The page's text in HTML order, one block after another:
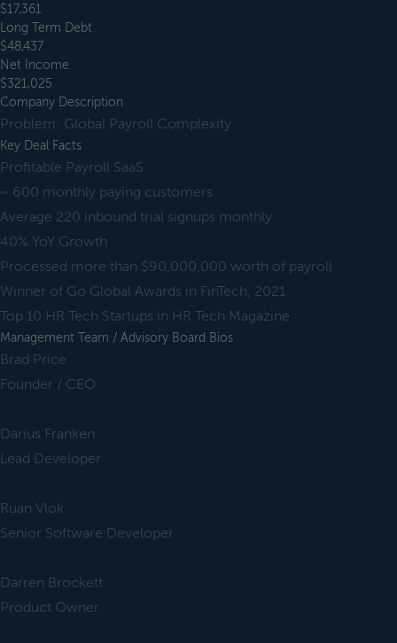
$17,361
Long Term Debt
$48,437
Net Income
$321,025
Company Description
Problem: Global Payroll Complexity
Key Deal Facts
Profitable Payroll SaaS
~ 600 monthly paying customers
Average 220 inbound trial signups monthly
40% YoY Growth
Processed more than $90,000,000 worth of payroll
Winner of Go Global Awards in FinTech, 2021
Top 10 HR Tech Startups in HR Tech Magazine
Management Team / Advisory Board Bios
Brad Price
Founder / CEO
Darius Franken
Lead Developer
Ruan Vlok
Senior Software Developer
Darren Brockett
Product Owner